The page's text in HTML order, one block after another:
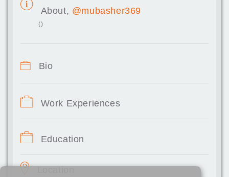
About, @mubasher369
()
Bio
Work Experiences
Education